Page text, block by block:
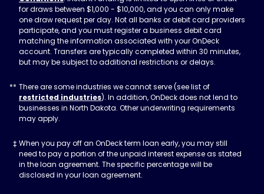
for draws between $1,000 - $10,000, and you can only make
one draw request per day. Not all banks or debit card providers
participate, and you must register a business debit card
matching the information associated with your OnDeck
account. Transfers are typically completed within 30 minutes,
but may be subject to additional restrictions or delays.
There are some industries we cannot serve (see list of
restricted industries). In addition, OnDeck does not lend to
businesses in North Dakota. Other underwriting requirements
may apply.
When you pay off an OnDeck term loan early, you may still
need to pay a portion of the unpaid interest expense as stated
in the loan agreement. The specific percentage will be
disclosed in your loan agreement.